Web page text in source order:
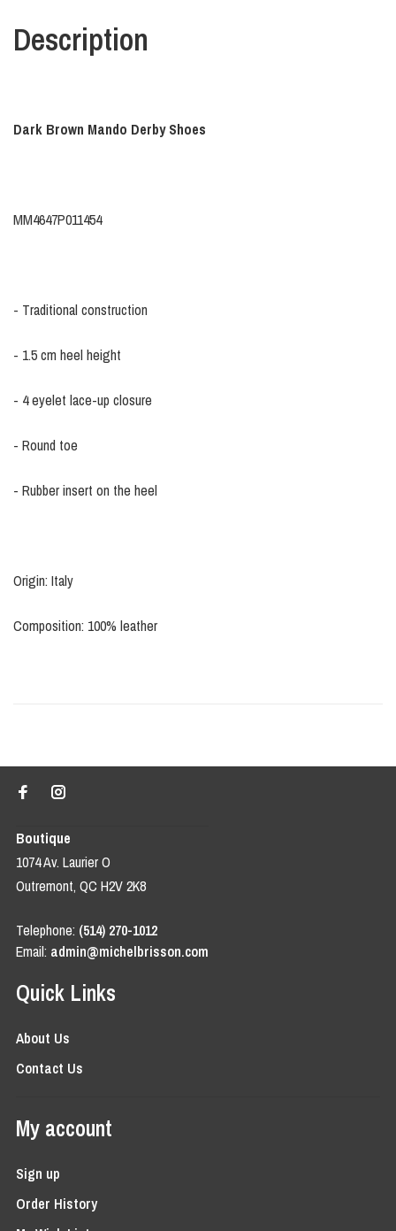
Description
Dark Brown Mando Derby Shoes
MM4647P011454
- Traditional construction
- 1.5 cm heel height
- 4 eyelet lace-up closure
- Round toe
- Rubber insert on the heel
Origin: Italy
Composition: 100% leather
Boutique
1074 Av. Laurier O
Outremont, QC H2V 2K8
Telephone: (514) 270-1012
Email: admin@michelbrisson.com
Quick Links
About Us
Contact Us
My account
Sign up
Order History